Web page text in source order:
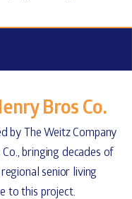
*
Bros Co.
byThe Weitz Company
, bringing decades of
senior living
to this project.